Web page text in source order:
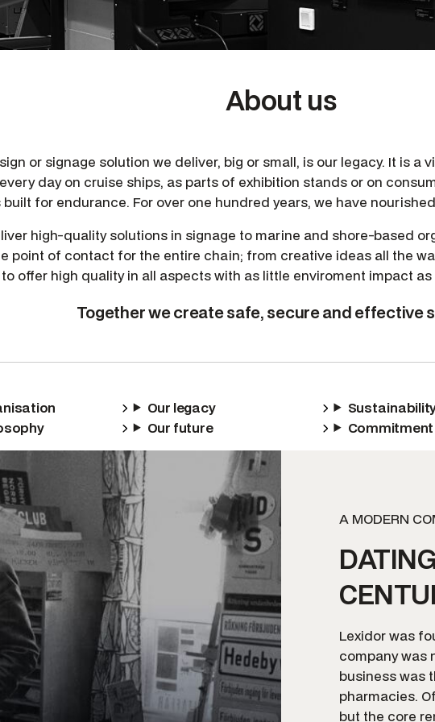
About us
or signage solution we deliver, big or small, is our legacy. It is a
day on cruise ships, as parts of exhibition stands or on
built for endurance. For over one hundred years, we have
high-quality solutions in signage to marine and shore-based
point of contact for the entire chain; from creative ideas all the
offer high quality in all aspects with as little enviroment impact as
Together we create safe, secure and effective
Our legacy
Our future
Commitment
A MODERN
Lexidor was
company was
business was
pharmacies.
but the core